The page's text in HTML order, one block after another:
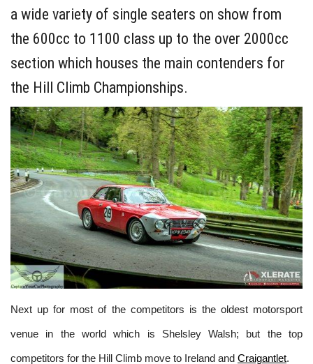
a wide variety of single seaters on show from
the 600cc to 1100 class up to the over 2000cc
section which houses the main contenders for
the Hill Climb Championships.
Next up for most of the competitors is the oldest motorsport
venue in the world which is Shelsley Walsh; but the top
competitors for the Hill Climb move to Ireland and Craigantlet.